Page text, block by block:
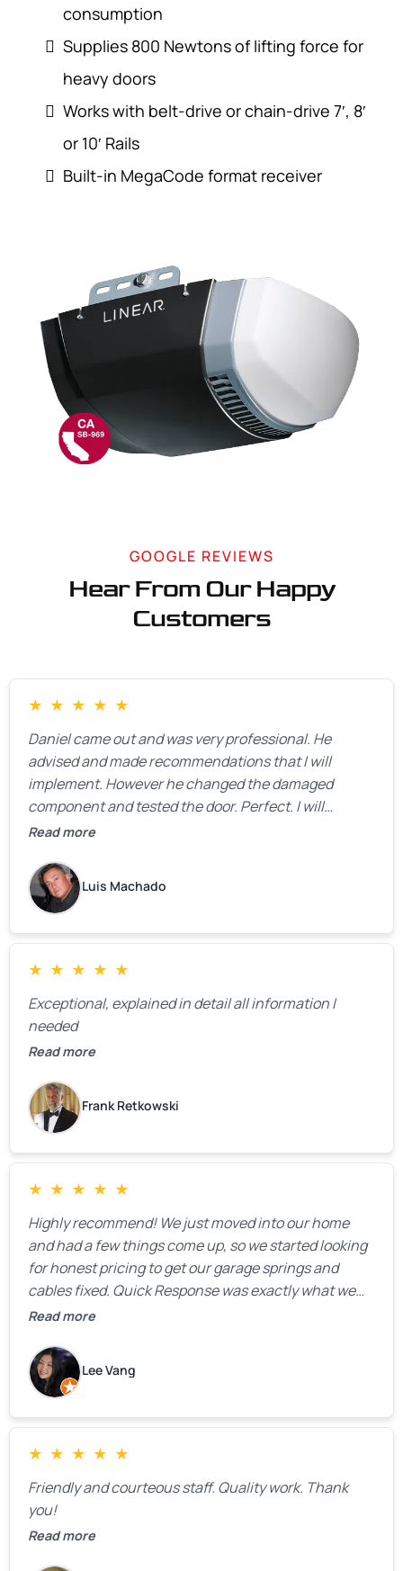
consumption
Supplies 800 Newtons of lifting force for
heavy doors
Works with belt-drive or chain-drive 7′, 8′
or 10′ Rails
Built-in MegaCode format receiver
GOOGLE REVIEWS
Hear From Our Happy
Customers
★ ★ ★ ★ ★
Daniel came out and was very professional. He
advised and made recommendations that I will
implement. However he changed the damaged
component and tested the door. Perfect. I will
definitely call them back to make the recommeded
Read more
Luis Machado
★ ★ ★ ★ ★
Exceptional, explained in detail all information I
needed
Read more
Frank Retkowski
★ ★ ★ ★ ★
Highly recommend! We just moved into our home
and had a few things come up, so we started looking
for honest pricing to get our garage springs and
cables fixed. Quick Response was exactly what we
were looking for! Instead of saying, “We don’t know
estimate right over the phone. Of course, they
mentioned that the price could change if more
issues were found, but we appreciated their honesty
and transparency.
Read more
Lee Vang
★ ★ ★ ★ ★
Friendly and courteous staff. Quality work. Thank
you!
Read more